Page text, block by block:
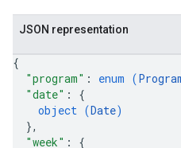
JSON representation
{
"program" : enum (
"date" : {
object (Date)
},
"week" : {